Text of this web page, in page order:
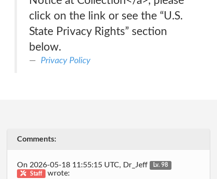
click on the link or see the “U.S.
State Privacy Rights” section
below.
Privacy Policy
Comments:
On 2026-05-18 11:55:15 UTC, Dr_Jeff
Lv. 98
Staff
wrote: